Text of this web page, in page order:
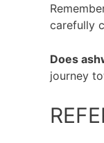
carefully
Does
journey